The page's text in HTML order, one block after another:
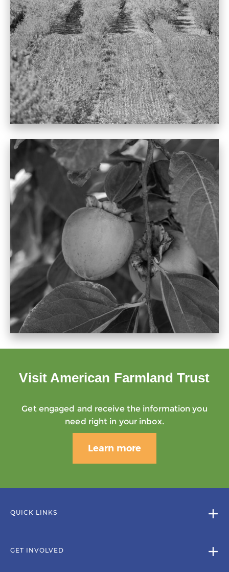
Visit American Farmland Trust
Get engaged and receive the information you
need right in your inbox.
Learn more
QUICK LINKS
GET INVOLVED